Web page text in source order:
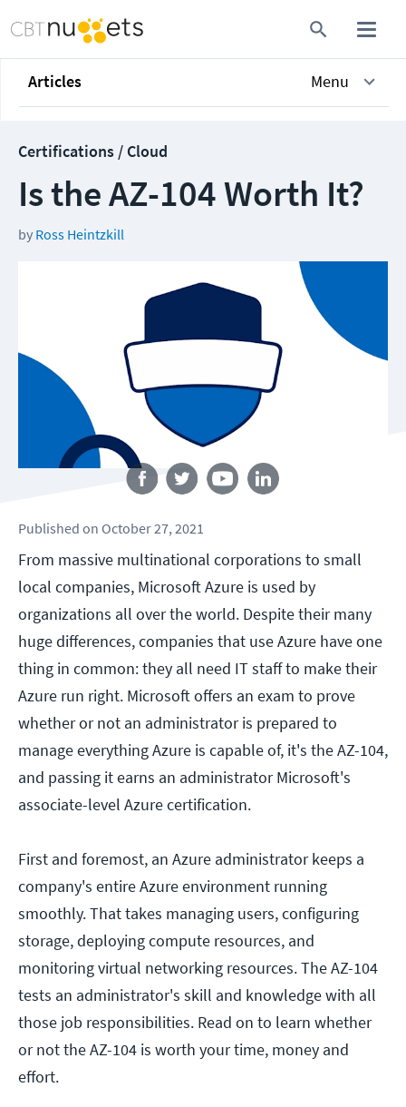
Articles Menu
Certifications / Cloud
Is the AZ-104 Worth It?
by Ross Heintzkill
Follow us
Published on October 27, 2021
From massive multinational corporations to small
local companies, Microsoft Azure is used by
organizations all over the world. Despite their many
huge differences, companies that use Azure have one
thing in common: they all need IT staff to make their
Azure run right. Microsoft offers an exam to prove
whether or not an administrator is prepared to
manage everything Azure is capable of, it's the AZ-104,
and passing it earns an administrator Microsoft's
associate-level Azure certification.
First and foremost, an Azure administrator keeps a
company's entire Azure environment running
smoothly. That takes managing users, configuring
storage, deploying compute resources, and
monitoring virtual networking resources. The AZ-104
tests an administrator's skill and knowledge with all
those job responsibilities. Read on to learn whether
or not the AZ-104 is worth your time, money and
effort.